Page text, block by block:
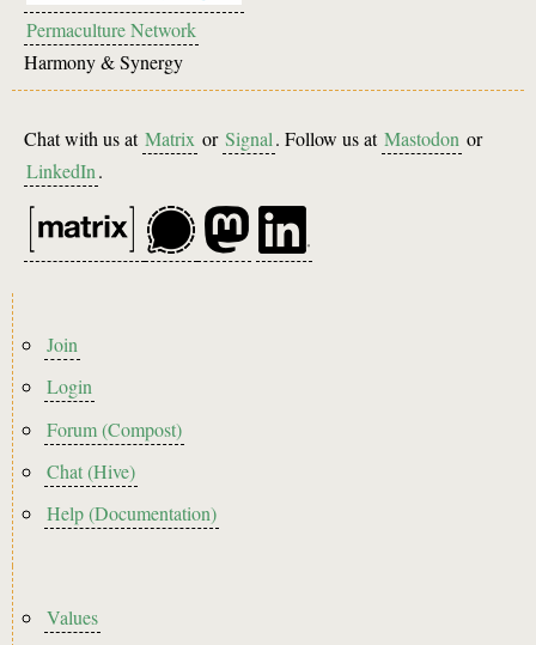
Permaculture Network
Harmony & Synergy
Chat with us at Matrix or Signal. Follow us at Mastodon or
LinkedIn.
Footer
menu
Join
Login
Forum (Compost)
Chat (Hive)
Help (Documentation)
Footer2
Values